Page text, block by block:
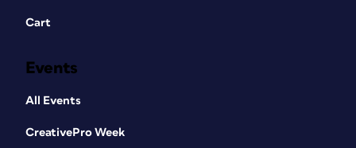
Cart
Events
All Events
CreativePro Week